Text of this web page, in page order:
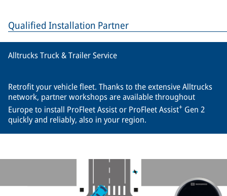
Qualified Installation Partner
Alltrucks Truck & Trailer Service
Retrofit your vehicle fleet. Thanks to the extensive Alltrucks
network, partner workshops are available throughout
Europe to install ProFleet Assist or ProFleet Assist+ Gen 2
quickly and reliably, also in your region.